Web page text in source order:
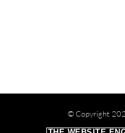
© Copyright